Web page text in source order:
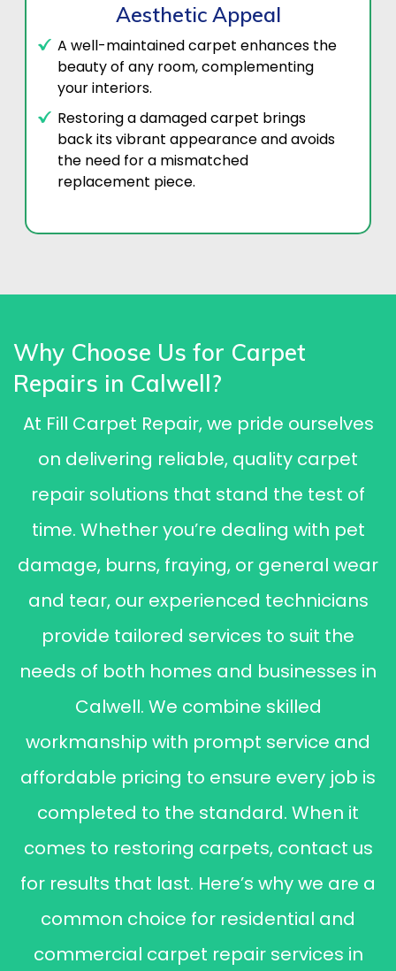
Aesthetic Appeal
A well-maintained carpet enhances the
beauty of any room, complementing
your interiors.
Restoring a damaged carpet brings
back its vibrant appearance and avoids
the need for a mismatched
replacement piece.
Why Choose Us for Carpet
Repairs in Calwell?
At Fill Carpet Repair, we pride ourselves
on delivering reliable, quality carpet
repair solutions that stand the test of
time. Whether you’re dealing with pet
damage, burns, fraying, or general wear
and tear, our experienced technicians
provide tailored services to suit the
needs of both homes and businesses in
Calwell. We combine skilled
workmanship with prompt service and
affordable pricing to ensure every job is
completed to the standard. When it
comes to restoring carpets, contact us
for results that last. Here’s why we are a
common choice for residential and
commercial carpet repair services in